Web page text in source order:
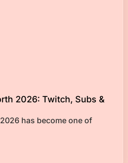
2026: Twitch, Subs &
has become one of